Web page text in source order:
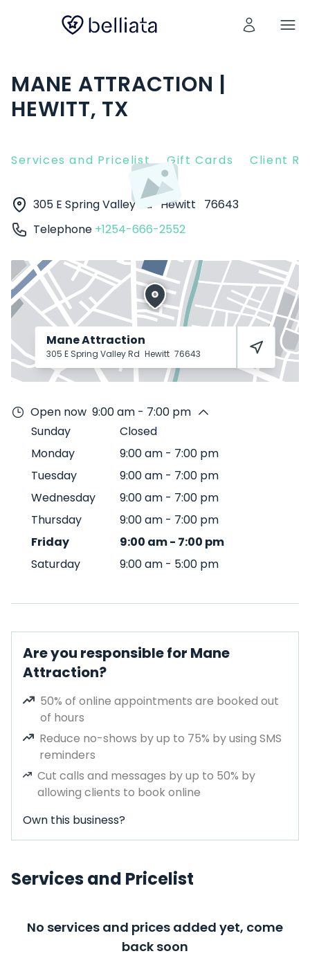
MANE ATTRACTION |
HEWITT, TX
Services and Pricelist Gift Cards Client
305 E Spring Valley Rd Hewitt
76643
Telephone +1254-666-2552
Mane Attraction
305 E Spring Valley Rd Hewitt 76643
Open now 9:00 am - 7:00 pm
Sunday
Closed
Monday
9:00 am - 7:00 pm
Tuesday
9:00 am - 7:00 pm
Wednesday
9:00 am - 7:00 pm
Thursday
9:00 am - 7:00 pm
Friday
9:00 am- 7:00 pm
Saturday
9:00 am - 5:00 pm
Are you responsible for Mane
Attraction?
50% of online appointments are booked out
of hours
Reduce no-shows by up to 75% by using SMS
reminders
Cut calls and messages by up to 50% by
allowing clients to book online
Own this business?
Services and Pricelist
No services and prices added yet, come
back soon